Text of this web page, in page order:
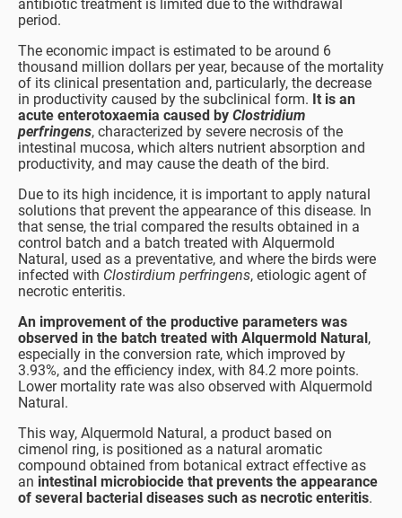
antibiotic treatment is limited due to the withdrawal
period.
The economic impact is estimated to be around 6
thousand million dollars per year, because of the mortality
of its clinical presentation and, particularly, the decrease
in productivity caused by the subclinical form. It is an
acute enterotoxaemia caused by Clostridium
perfringens, characterized by severe necrosis of the
intestinal mucosa, which alters nutrient absorption and
productivity, and may cause the death of the bird.
Due to its high incidence, it is important to apply natural
solutions that prevent the appearance of this disease. In
that sense, the trial compared the results obtained in a
control batch and a batch treated with Alquermold
Natural, used as a preventative, and where the birds were
infected with Clostirdium perfringens, etiologic agent of
necrotic enteritis.
An improvement of the productive parameters was
observed in the batch treated with Alquermold Natural,
especially in the conversion rate, which improved by
3.93%, and the efficiency index, with 84.2 more points.
Lower mortality rate was also observed with Alquermold
Natural.
This way, Alquermold Natural, a product based on
cimenol ring, is positioned as a natural aromatic
compound obtained from botanical extract effective as
an intestinal microbiocide that prevents the appearance
of several bacterial diseases such as necrotic enteritis.